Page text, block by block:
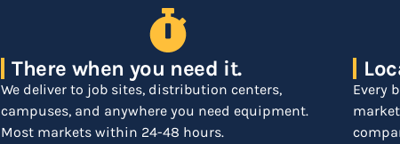
There when you need it.
We deliver to job sites, distribution centers,
campuses, and anywhere you need equipment.
Most markets within 24-48 hours.
Every